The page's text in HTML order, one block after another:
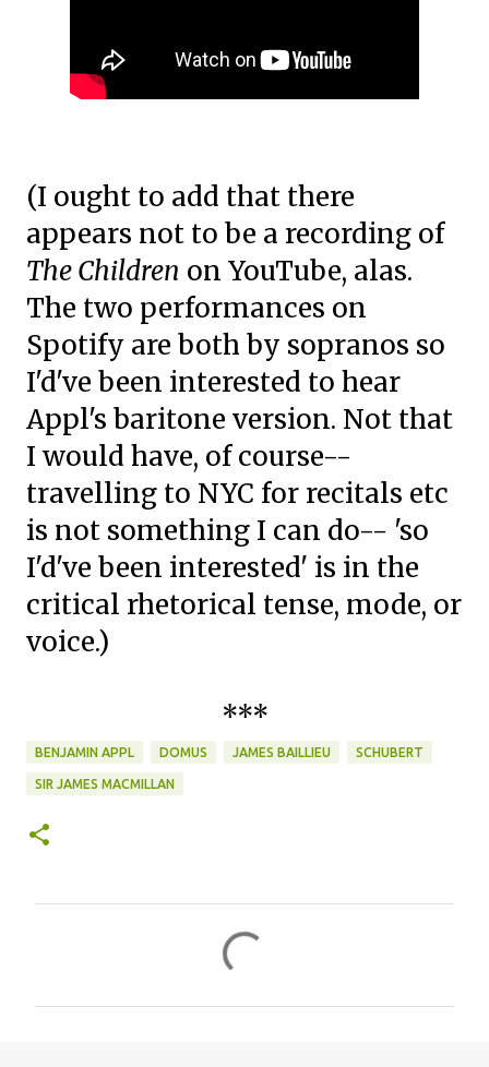
(I ought to add that there
appears not to be a recording of
The Children on YouTube, alas.
The two performances on
Spotify are both by sopranos so
I'd've been interested to hear
Appl's baritone version. Not that
I would have, of course--
travelling to NYC for recitals etc
is not something I can do-- 'so
I'd've been interested' is in the
critical rhetorical tense, mode, or
voice.)
***
BENJAMIN APPL DOMUS JAMES BAILLIEU SCHUBERT
SIR JAMES MACMILLAN